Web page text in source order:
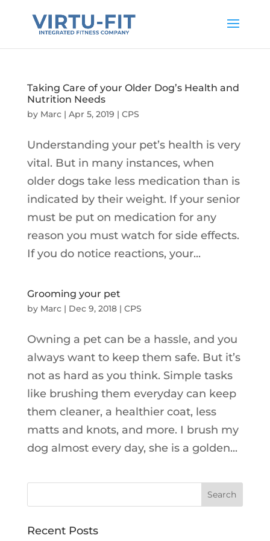
Taking Care of your Older Dog’s Health and
Nutrition Needs
by Marc| Apr 5, 2019 | CPS
Understanding your pet’s health is very
vital. But in many instances, when
older dogs take less medication than is
indicated by their weight. If your senior
must be put on medication for any
reason you must watch for side effects.
If you do notice reactions, your...
Grooming your pet
by Marc| Dec 9, 2018| CPS
Owning a pet can be a hassle, and you
always want to keep them safe. But it’s
not as hard as you think. Simple tasks
like brushing them everyday can keep
them cleaner, a healthier coat, less
matts and knots, and more. I brush my
dog almost every day, she is a golden...
Recent Posts